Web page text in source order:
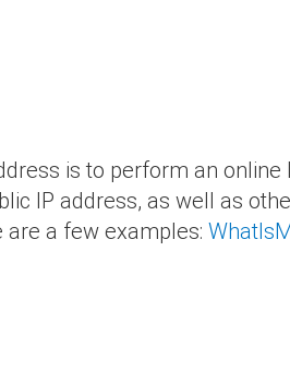
is to perform an
IP address, as well as
are a few examples: